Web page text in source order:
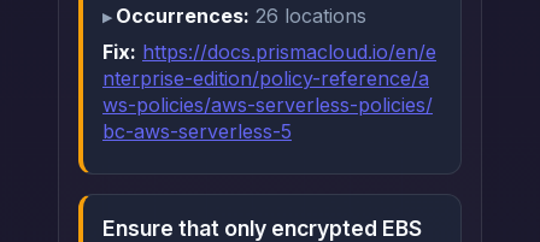
Occurrences: 26 locations
Fix: https://docs.prismacloud.io/en/e
nterprise-edition/policy-reference/a
ws-policies/aws-serverless-policies/
bc-aws-serverless-5
Ensure that only encrypted EBS